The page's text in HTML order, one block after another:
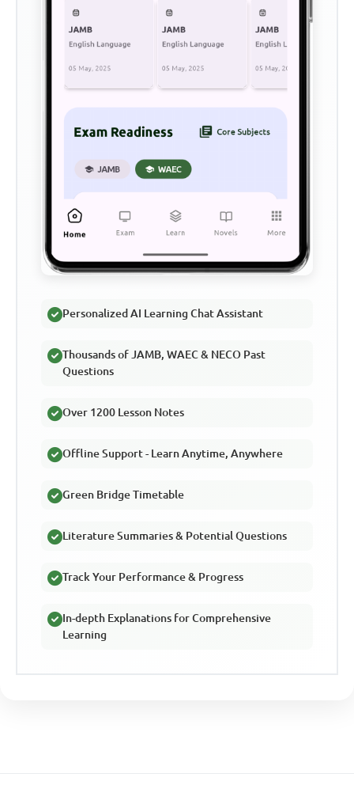
Personalized AI Learning Chat Assistant
Thousands of JAMB, WAEC & NECO Past
Questions
Over 1200 Lesson Notes
Offline Support - Learn Anytime, Anywhere
Green Bridge Timetable
Literature Summaries & Potential Questions
Track Your Performance & Progress
In-depth Explanations for Comprehensive
Learning